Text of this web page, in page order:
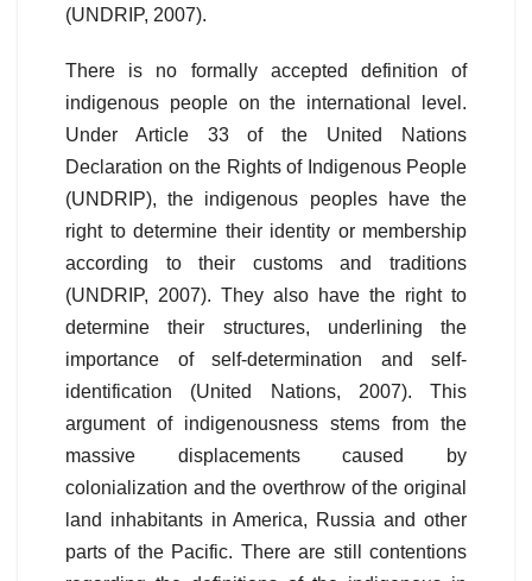
(UNDRIP, 2007).
There is no formally accepted definition of
indigenous people on the international level.
Under Article 33 of the United Nations
Declaration on the Rights of Indigenous People
(UNDRIP), the indigenous peoples have the
right to determine their identity or membership
according to their customs and traditions
(UNDRIP, 2007). They also have the right to
determine their structures, underlining the
importance of self-determination and self-
identification (United Nations, 2007). This
argument of indigenousness stems from the
massive displacements caused by
colonialization and the overthrow of the original
land inhabitants in America, Russia and other
parts of the Pacific. There are still contentions